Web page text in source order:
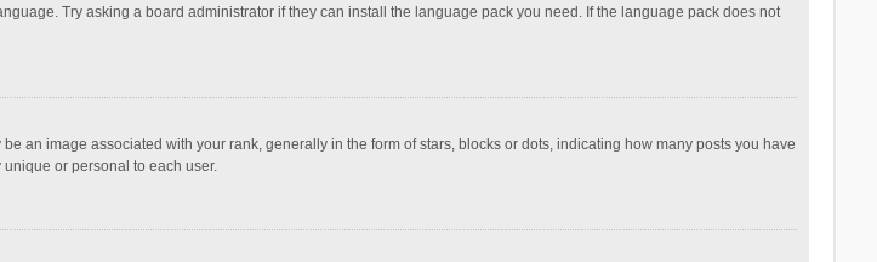
Try asking a board administrator if they can install the language pack you need. If the language pack does not
an image associated with your rank, generally in the form of stars, blocks or dots, indicating how many posts you have
or personal to each user.